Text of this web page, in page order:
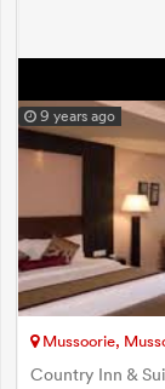
9 years ago
Mussoorie,
Country Inn &